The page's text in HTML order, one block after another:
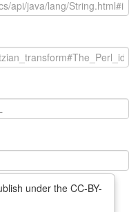
under the CC-BY-